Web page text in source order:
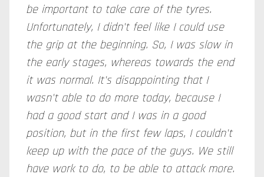
be important to take care of the tyres.
Unfortunately, I didn't feel like I could use
the grip at the beginning. So, I was slow in
the early stages, whereas towards the end
it was normal. It's disappointing that I
wasn't able to do more today, because I
had a good start and I was in a good
position, but in the first few laps, I couldn't
keep up with the pace of the guys. We still
have work to do, to be able to attack more.